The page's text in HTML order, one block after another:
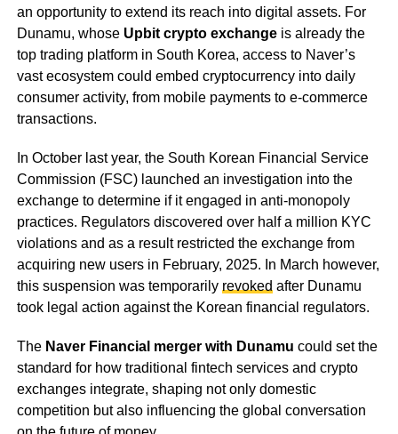
an opportunity to extend its reach into digital assets. For
Dunamu, whose Upbit crypto exchangeis already the
top trading platform in South Korea, access to Naver’s
vast ecosystem could embed cryptocurrency into daily
consumer activity, from mobile payments to e-commerce
transactions.
In October last year, the South Korean Financial Service
Commission (FSC) launched an investigation into the
exchange to determine if it engaged in anti-monopoly
practices. Regulators discovered over half a million KYC
violations and as a result restricted the exchange from
acquiring new users in February, 2025. In March however,
this suspension was temporarily revokedafter Dunamu
took legal action against the Korean financial regulators.
The Naver Financial merger with Dunamu could set the
standard for how traditional fintech services and crypto
exchanges integrate, shaping not only domestic
competition but also influencing the global conversation